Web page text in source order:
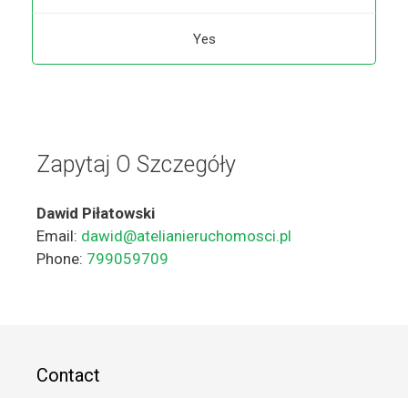
Yes
Zapytaj O Szczegóły
Dawid Piłatowski
Email: dawid@atelianieruchomosci.pl
Phone: 799059709
Contact